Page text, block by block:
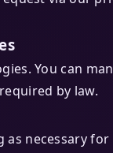
You can
by law.
necessary